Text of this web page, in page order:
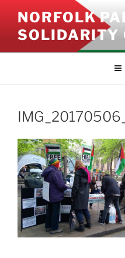
content
NORFOLK
SOLIDARITY